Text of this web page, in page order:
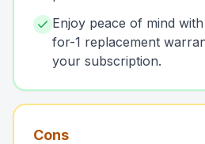
Enjoy peace of mind
for-1 replacement
your subscription.
Cons